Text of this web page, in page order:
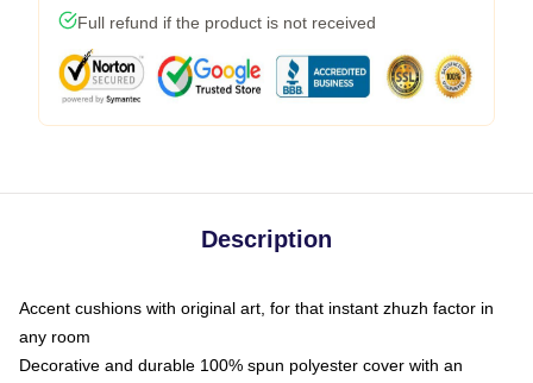
Full refund if the product is not received
Description
Accent cushions with original art, for that instant zhuzh factor in
any room
Decorative and durable 100% spun polyester cover with an